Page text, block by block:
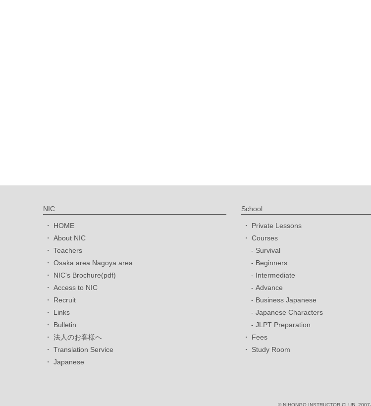
NIC
HOME
About NIC
Teachers
Osaka area Nagoya area
NIC's Brochure(pdf)
Access to NIC
Recruit
Links
Bulletin
法人のお客様へ
Translation Service
Japanese
School
Private Lessons
Courses
Survival
Beginners
Intermediate
Advance
Business Japanese
Japanese Characters
JLPT Preparation
Fees
Study Room